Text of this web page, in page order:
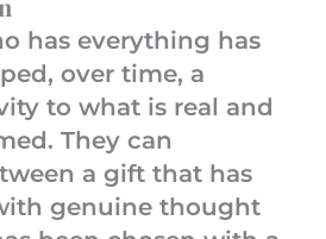
has everything has
over time, a
to what is real and
They can
a gift that has
genuine thought